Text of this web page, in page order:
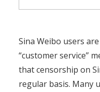
Sina Weibo users
“customer service”
that censorship on
regular basis. Many